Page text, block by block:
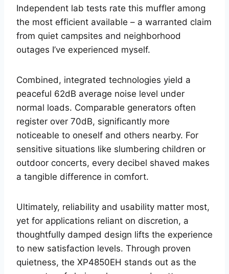
Independent lab tests rate this muffler among
the most efficient available – a warranted claim
from quiet campsites and neighborhood
outages I’ve experienced myself.
Combined, integrated technologies yield a
peaceful 62dB average noise level under
normal loads. Comparable generators often
register over 70dB, significantly more
noticeable to oneself and others nearby. For
sensitive situations like slumbering children or
outdoor concerts, every decibel shaved makes
a tangible difference in comfort.
Ultimately, reliability and usability matter most,
yet for applications reliant on discretion, a
thoughtfully damped design lifts the experience
to new satisfaction levels. Through proven
quietness, the XP4850EH stands out as the